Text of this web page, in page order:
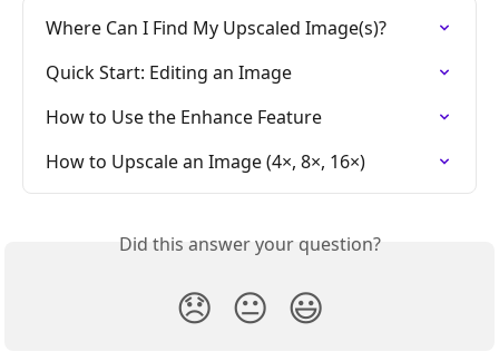
Where Can I Find My Upscaled Image(s)?
Quick Start: Editing an Image
How to Use the Enhance Feature
How to Upscale an Image (4×, 8×, 16×)
Did this answer your question?
😞 😐 😃